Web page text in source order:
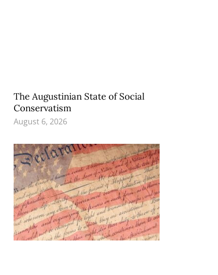
The Augustinian State of Social
Conservatism
August 6, 2026